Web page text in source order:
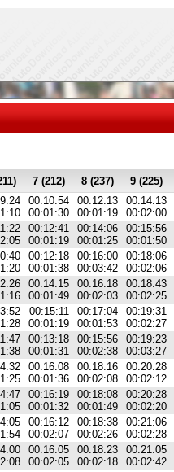
7 (212) 8 (237) 9 (225)
00:10:54
00:01:30
00:12:13
00:01:19
00:14:13
00:02:00
00:12:41
00:01:19
00:14:06
00:01:25
00:15:56
00:01:50
00:12:18
00:01:38
00:16:00
00:03:42
00:18:06
00:02:06
00:14:15
00:01:49
00:16:18
00:02:03
00:18:43
00:02:25
00:15:11
00:01:19
00:17:04
00:01:53
00:19:31
00:02:27
00:13:18
00:01:31
00:15:56
00:02:38
00:19:23
00:03:27
00:16:08
00:01:36
00:18:16
00:02:08
00:20:28
00:02:12
00:16:19
00:01:32
00:18:08
00:01:49
00:20:28
00:02:20
00:16:12
00:02:07
00:18:38
00:02:26
00:21:06
00:02:28
00:16:05
00:02:05
00:18:23
00:02:18
00:21:05
00:02:42